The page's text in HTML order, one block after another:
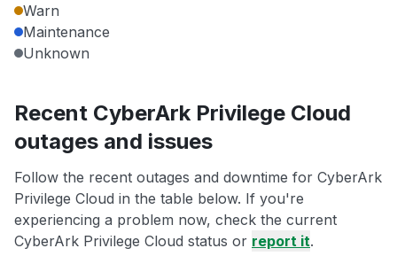
Warn
Maintenance
Unknown
Recent CyberArk Privilege Cloud
outages and issues
Follow the recent outages and downtime for CyberArk
Privilege Cloud in the table below. If you're
experiencing a problem now, check the current
CyberArk Privilege Cloud status or report it.